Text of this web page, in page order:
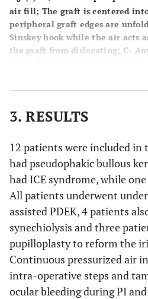
air fill; The graft is centered
peripheral graft edges are
Sinskey hook while the air acts
the graft from dislocating; C-
cleared. Continuing air
2 weeks post-
showing a clear graft.
3. RESULTS
12 patients were included in
had pseudophakic bullous
had ICE syndrome, while
All patients underwent
assisted PDEK, 4 patients
synechiolysis and three
pupilloplasty to reform the
Continuous pressurized air
intra-operative steps and
ocular bleeding during PI